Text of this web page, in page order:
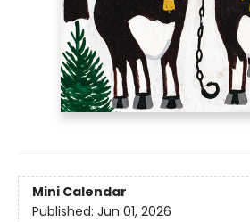
Mini Calendar
Published: Jun 01, 2026